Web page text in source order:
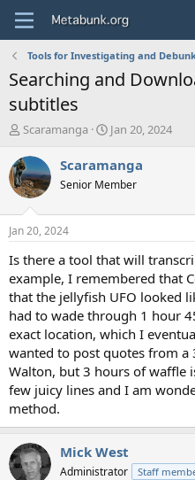
Tools for Investigating and
Searching and
subtitles
T
r
e
a
d
t
a
t
e
r
Scaramanga
S
a
t
t
e
Jan 20, 2024
Scaramanga
Senior Member
Jan 20, 2024
Is there a tool that will
example, I remembered that
that the jellyfish UFO looked
had to wade through 1 hour
exact location, which I
wanted to post quotes from a
Walton, but 3 hours of waffle
few juicy lines and I am
method.
Mick West
Administrator Staff